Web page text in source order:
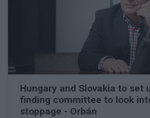
Hungary and Slovakia to set
finding committee to look
stoppage - Orbán